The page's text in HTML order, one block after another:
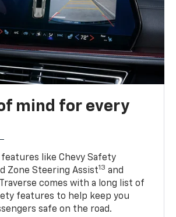
mind for every
features like Chevy Safety
Zone Steering Assist13 and
comes with a long list of
features to help keep you
safe on the road.